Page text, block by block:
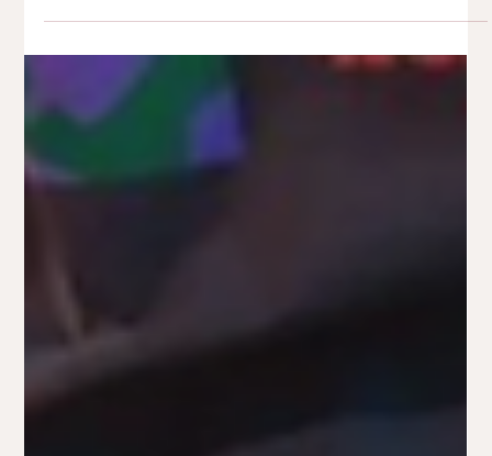
Strategy Fits Your Brand Best?
Choosing where to invest your marketing budget can feel
marketing or put more money into paid ads?